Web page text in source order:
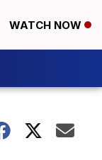
WATCH NOW